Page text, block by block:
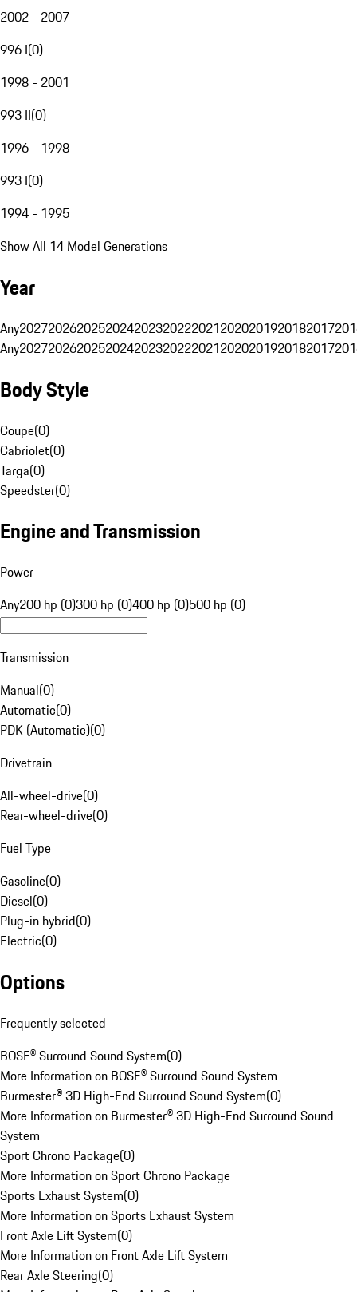
2002 - 2007
996 I(0)
1998 - 2001
993 II(0)
1996 - 1998
993 I(0)
1994 - 1995
Show All 14 Model Generations
Year
Any20272026202520242023202220212020201920182017
Any20272026202520242023202220212020201920182017
Body Style
Coupe(0)
Cabriolet(0)
Targa(0)
Speedster(0)
Engine and Transmission
Power
Any200 hp (0)300 hp (0)400 hp (0)500 hp (0)
Transmission
Manual(0)
Automatic(0)
PDK (Automatic)(0)
Drivetrain
All-wheel-drive(0)
Rear-wheel-drive(0)
Fuel Type
Gasoline(0)
Diesel(0)
Plug-in hybrid(0)
Electric(0)
Options
Frequently selected
BOSE® Surround Sound System(0)
More Information on BOSE® Surround Sound System
Burmester® 3D High-End Surround Sound System(0)
More Information on Burmester® 3D High-End Surround Sound
System
Sport Chrono Package(0)
More Information on Sport Chrono Package
Sports Exhaust System(0)
More Information on Sports Exhaust System
Front Axle Lift System(0)
More Information on Front Axle Lift System
Rear Axle Steering(0)